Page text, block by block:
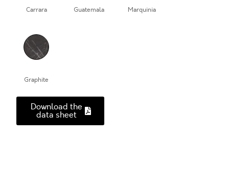
Carrara Guatemala Marquinia
Graphite
Download the
data sheet